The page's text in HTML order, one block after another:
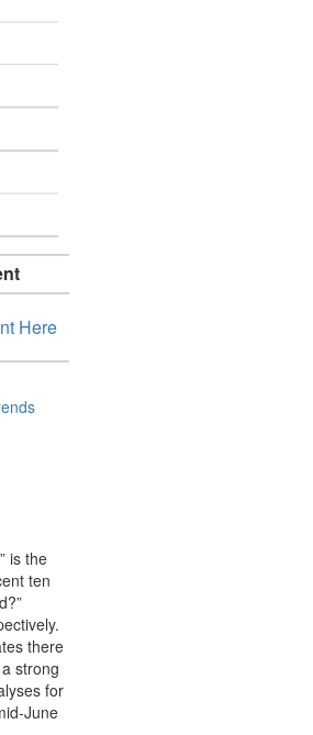
Here
is the
ten
there
strong
for
June